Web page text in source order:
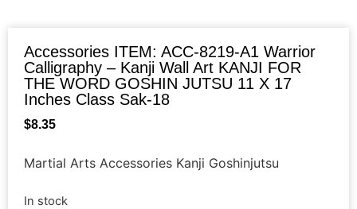
Accessories ITEM: ACC-8219-A1 Warrior
Calligraphy – Kanji Wall Art KANJI FOR
THE WORD GOSHIN JUTSU 11 X 17
Inches Class Sak-18
$8.35
Martial Arts Accessories Kanji Goshinjutsu
In stock